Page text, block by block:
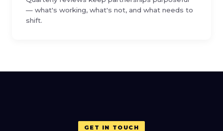
— what's working, what's not, and what needs to
shift.
GET IN TOUCH